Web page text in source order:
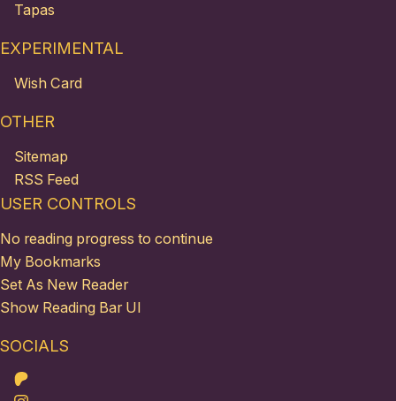
Tapas
EXPERIMENTAL
Wish Card
OTHER
Sitemap
RSS Feed
USER CONTROLS
No reading progress to continue
My Bookmarks
Set As New Reader
Show Reading Bar UI
SOCIALS
Patreon